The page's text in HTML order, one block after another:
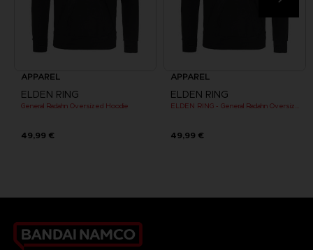
APPAREL
ELDEN RING
General Radahn Oversized Hoodie
49,99 €
APPAREL
ELDEN RING
49,99 €